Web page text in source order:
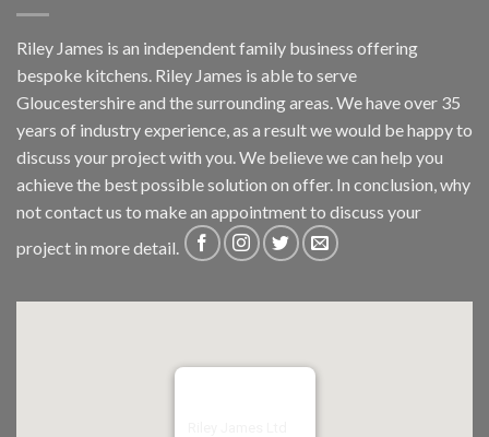
Riley James is an independent family business offering
bespoke kitchens. Riley James is able to serve
Gloucestershire and the surrounding areas. We have over 35
years of industry experience, as a result we would be happy to
discuss your project with you. We believe we can help you
achieve the best possible solution on offer. In conclusion, why
notcontact us to make an appointment to discuss your
project in more detail.